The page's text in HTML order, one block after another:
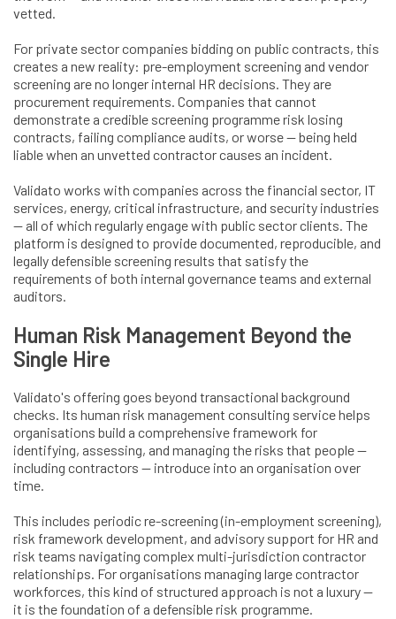
vetted.
For private sector companies bidding on public contracts, this
creates a new reality: pre-employment screening and vendor
screening are no longer internal HR decisions. They are
procurement requirements. Companies that cannot
demonstrate a credible screening programme risk losing
contracts, failing compliance audits, or worse — being held
liable when an unvetted contractor causes an incident.
Validato works with companies across the financial sector, IT
services, energy, critical infrastructure, and security industries
— all of which regularly engage with public sector clients. The
platform is designed to provide documented, reproducible, and
legally defensible screening results that satisfy the
requirements of both internal governance teams and external
auditors.
Human Risk Management Beyond the
Single Hire
Validato's offering goes beyond transactional background
checks. Its human risk management consulting service helps
organisations build a comprehensive framework for
identifying, assessing, and managing the risks that people —
including contractors — introduce into an organisation over
time.
This includes periodic re-screening (in-employment screening),
risk framework development, and advisory support for HR and
risk teams navigating complex multi-jurisdiction contractor
relationships. For organisations managing large contractor
workforces, this kind of structured approach is not a luxury —
it is the foundation of a defensible risk programme.